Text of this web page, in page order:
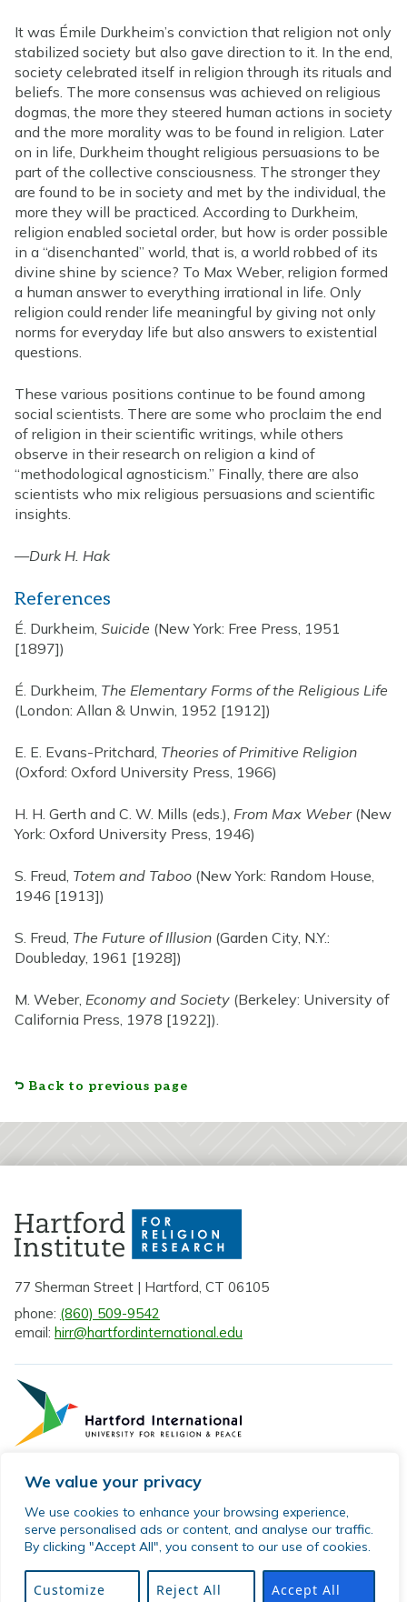
We value your privacy
We use cookies to enhance your browsing experience,
serve personalised ads or content, and analyse our traffic.
By clicking "Accept All", you consent to our use of cookies.
Customize Reject All Accept All
It was Émile Durkheim’s conviction that religion not only
stabilized society but also gave direction to it. In the end,
society celebrated itself in religion through its rituals and
beliefs. The more consensus was achieved on religious
dogmas, the more they steered human actions in society
and the more morality was to be found in religion. Later
on in life, Durkheim thought religious persuasions to be
part of the collective consciousness. The stronger they
are found to be in society and met by the individual, the
more they will be practiced. According to Durkheim,
religion enabled societal order, but how is order possible
in a “disenchanted” world, that is, a world robbed of its
divine shine by science? To Max Weber, religion formed
a human answer to everything irrational in life. Only
religion could render life meaningful by giving not only
norms for everyday life but also answers to existential
questions.
These various positions continue to be found among
social scientists. There are some who proclaim the end
of religion in their scientific writings, while others
observe in their research on religion a kind of
“methodological agnosticism.” Finally, there are also
scientists who mix religious persuasions and scientific
insights.
—Durk H. Hak
References
É. Durkheim, Suicide (New York: Free Press, 1951
[1897])
É. Durkheim, The Elementary Forms of the Religious Life
(London: Allan & Unwin, 1952 [1912])
E. E. Evans-Pritchard, Theories of Primitive Religion
(Oxford: Oxford University Press, 1966)
H. H. Gerth and C. W. Mills (eds.), From Max Weber(New
York: Oxford University Press, 1946)
S. Freud, Totem and Taboo (New York: Random House,
1946 [1913])
S. Freud, The Future of Illusion (Garden City, N.Y.:
Doubleday, 1961 [1928])
M. Weber, Economy and Society (Berkeley: University of
California Press, 1978 [1922]).
Back to previous page
77 Sherman Street | Hartford, CT 06105
phone: (860) 509-9542
email: hirr@hartfordinternational.edu
Privacy Policy
Sitemap
reserved.